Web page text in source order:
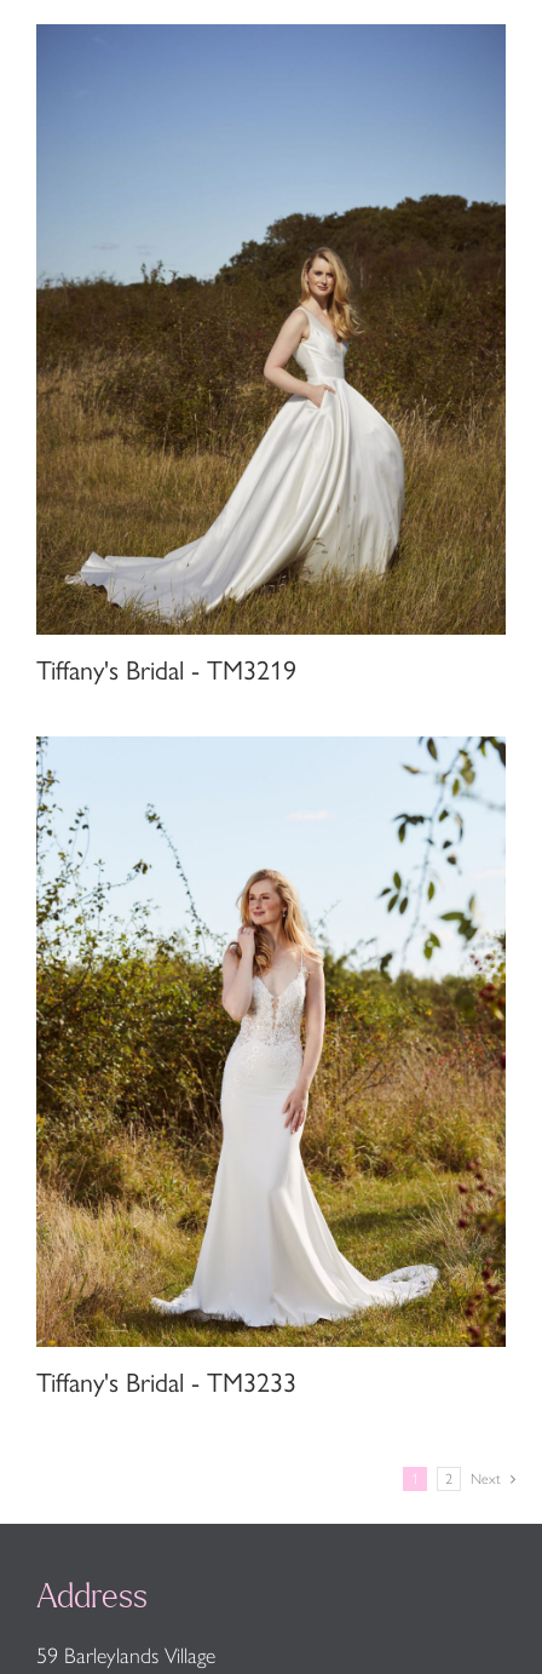
Tiffany's Bridal - TM3219
Tiffany's Bridal - TM3233
1 2 Next
Address
59 Barleylands Village